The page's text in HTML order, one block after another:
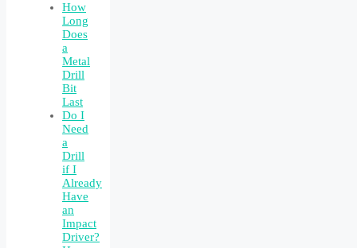
How
Long
Does
a
Metal
Drill
Bit
Last
Do I
Need
a
Drill
if I
Already
Have
an
Impact
Driver?